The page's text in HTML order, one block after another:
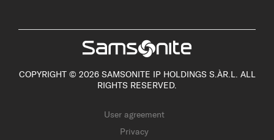
COPYRIGHT © 2026 SAMSONITE IP HOLDINGS S.ÀR.L. ALL
RIGHTS RESERVED.
User agreement
Privacy